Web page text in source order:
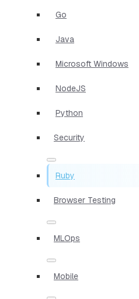
Go
Java
Microsoft Windows
NodeJS
Python
Security
Ruby
Browser Testing
MLOps
Mobile